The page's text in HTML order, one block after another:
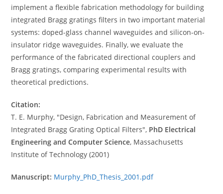
implement a flexible fabrication methodology for building
integrated Bragg gratings filters in two important material
systems: doped-glass channel waveguides and silicon-on-
insulator ridge waveguides. Finally, we evaluate the
performance of the fabricated directional couplers and
Bragg gratings, comparing experimental results with
theoretical predictions.
Citation:
T. E. Murphy, "Design, Fabrication and Measurement of
Integrated Bragg Grating Optical Filters", PhD Electrical
Engineering and Computer Science, Massachusetts
Institute of Technology (2001)
Manuscript: Murphy_PhD_Thesis_2001.pdf